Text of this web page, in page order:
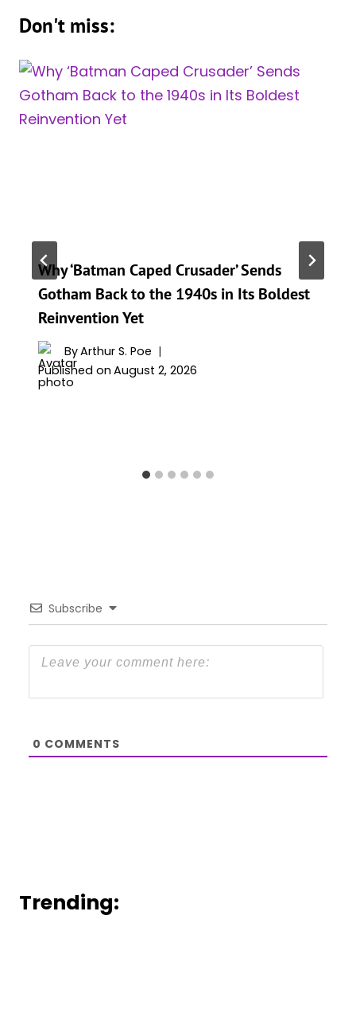
Don't miss:
Why ‘Batman Caped Crusader’ Sends
Gotham Back to the 1940s in Its Boldest
Reinvention Yet
ByArthur S. Poe
Published on August 2, 2026
Subscribe
0 COMMENTS
Trending: